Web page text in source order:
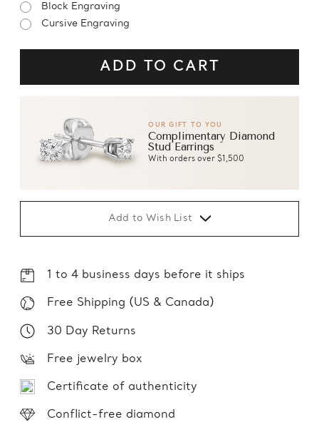
Block Engraving
Cursive Engraving
OUR GIFT TO YOU
Complimentary Diamond
Stud Earrings
With orders over $1,500
Add to Wish List
1 to 4 business days before it ships
Free Shipping (US & Canada)
30 Day Returns
Free jewelry box
Certificate of authenticity
Conflict-free diamond